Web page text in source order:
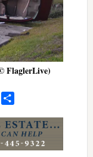
FlaglerLive)
Copy